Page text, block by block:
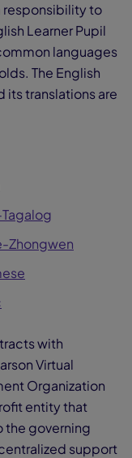
responsibility to
Learner Pupil
languages
The English
its translations are
Zhongwen
with
Virtual
Organization
entity that
the governing
support